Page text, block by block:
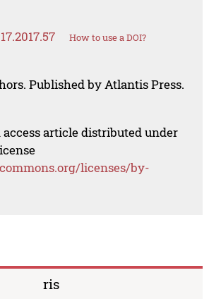
How to use a DOI?
Published by Atlantis Press.
access article distributed under
licenses/by-
ris